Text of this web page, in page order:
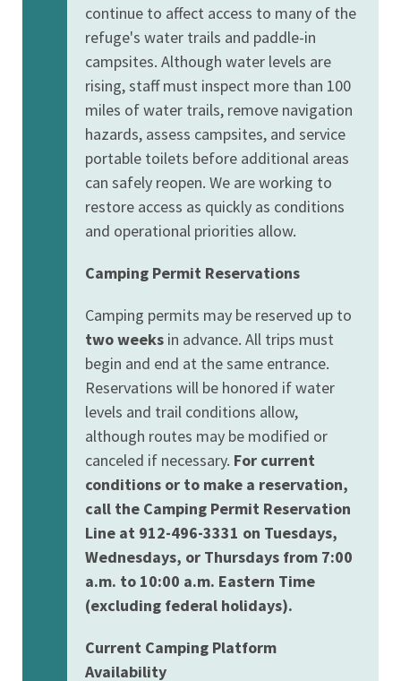
continue to affect access to many of the
refuge's water trails and paddle-in
campsites. Although water levels are
rising, staff must inspect more than 100
miles of water trails, remove navigation
hazards, assess campsites, and service
portable toilets before additional areas
can safely reopen. We are working to
restore access as quickly as conditions
and operational priorities allow.
Camping Permit Reservations
Camping permits may be reserved up to
two weeks in advance. All trips must
begin and end at the same entrance.
Reservations will be honored if water
levels and trail conditions allow,
although routes may be modified or
canceled if necessary. For current
conditions or to make a reservation,
call the Camping Permit Reservation
Line at 912-496-3331 on Tuesdays,
Wednesdays, or Thursdays from 7:00
a.m. to 10:00 a.m. Eastern Time
(excluding federal holidays).
Current Camping Platform
Availability